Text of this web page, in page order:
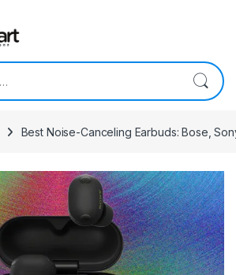
Best Noise-Canceling Earbuds: Bose,